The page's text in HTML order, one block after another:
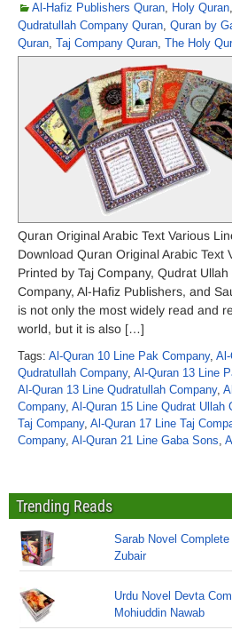
Al-Hafiz Publishers Quran, Holy Quran,
Qudratullah Company Quran, Quran by
Quran, Taj Company Quran, The Holy
Quran Original Arabic Text Various
Download Quran Original Arabic Text
Printed by Taj Company, Qudrat
Company, Al-Hafiz Publishers, and
is not only the most widely read and
world, but it is also […]
Tags: Al-Quran 10 Line Pak Company, Al-
Qudratullah Company, Al-Quran 13 Line
Al-Quran 13 Line Qudratullah Company,
Company, Al-Quran 15 Line Qudrat Ullah
Taj Company, Al-Quran 17 Line Taj
Company, Al-Quran 21 Line Gaba Sons,
Trending Reads
Sarab Novel
Zubair
Urdu Novel Devta
Mohiuddin Nawab